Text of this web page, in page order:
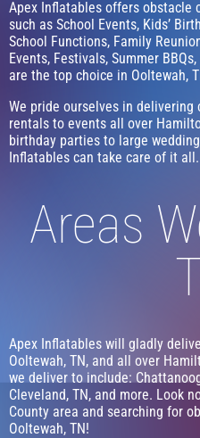
Apex Inflatables offers obstacle
such as School Events, Kids’
School Functions, Family
Events, Festivals, Summer
are the top choice in Ooltewah,
We pride ourselves in
rentals to events all over
birthday parties to large
Inflatables can take care of it all.
Areas
Apex Inflatables will gladly
Ooltewah, TN, and all over
we deliver to include:
Cleveland, TN, and more. Look
County area and searching for
Ooltewah, TN!